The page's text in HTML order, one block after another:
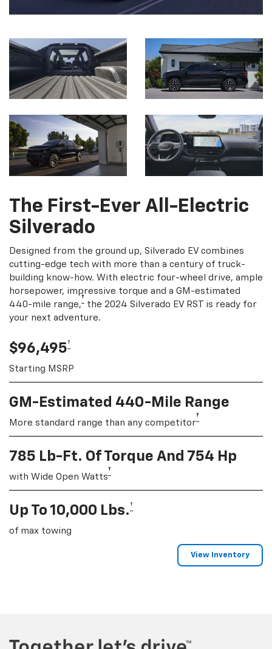
The First-Ever All-Electric
Silverado
Designed from the ground up, Silverado EV combines
cutting-edge tech with more than a century of truck-
building know-how. With electric four-wheel drive, ample
horsepower, impressive torque and a GM-estimated
440-mile range,† the 2024 Silverado EV RST is ready for
your next adventure.
$96,495†
Starting MSRP
GM-Estimated 440-Mile Range
More standard range than any competitor†
785 Lb-Ft. Of Torque And 754 Hp
with Wide Open Watts†
Up To 10,000 Lbs. †
of max towing
View Inventory